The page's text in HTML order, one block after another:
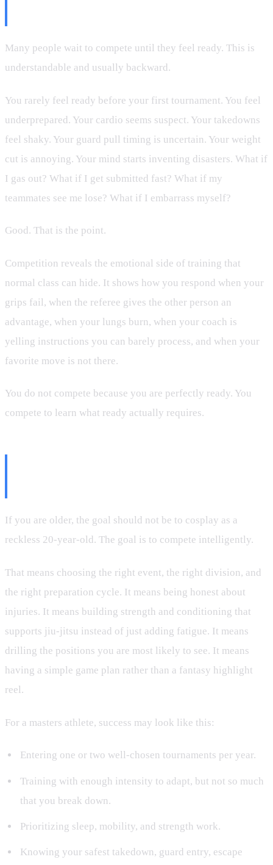
Many people wait to compete until they feel ready. This is
understandable and usually backward.
You rarely feel ready before your first tournament. You feel
underprepared. Your cardio seems suspect. Your takedowns
feel shaky. Your guard pull timing is uncertain. Your weight
cut is annoying. Your mind starts inventing disasters. What if
I gas out? What if I get submitted fast? What if my
teammates see me lose? What if I embarrass myself?
Good. That is the point.
Competition reveals the emotional side of training that
normal class can hide. It shows how you respond when your
grips fail, when the referee gives the other person an
advantage, when your lungs burn, when your coach is
yelling instructions you can barely process, and when your
favorite move is not there.
You do not compete because you are perfectly ready. You
compete to learn what ready actually requires.
If you are older, the goal should not be to cosplay as a
reckless 20-year-old. The goal is to compete intelligently.
That means choosing the right event, the right division, and
the right preparation cycle. It means being honest about
injuries. It means building strength and conditioning that
supports jiu-jitsu instead of just adding fatigue. It means
drilling the positions you are most likely to see. It means
having a simple game plan rather than a fantasy highlight
reel.
For a masters athlete, success may look like this:
Entering one or two well-chosen tournaments per year.
Training with enough intensity to adapt, but not so much
that you break down.
Prioritizing sleep, mobility, and strength work.
Knowing your safest takedown, guard entry, escape